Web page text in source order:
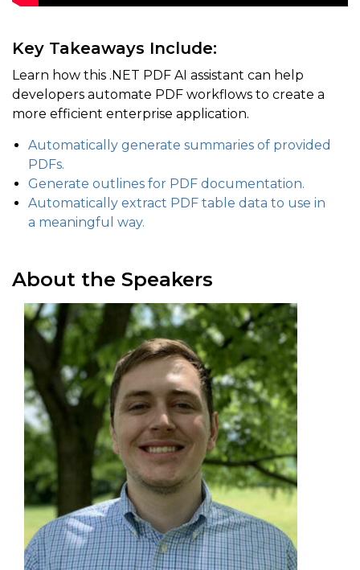
Key Takeaways Include:
Learn how this .NET PDF AI assistant can help
developers automate PDF workflows to create a
more efficient enterprise application.
Automatically generate summaries of provided
PDFs.
Generate outlines for PDF documentation.
Automatically extract PDF table data to use in
a meaningful way.
About the Speakers